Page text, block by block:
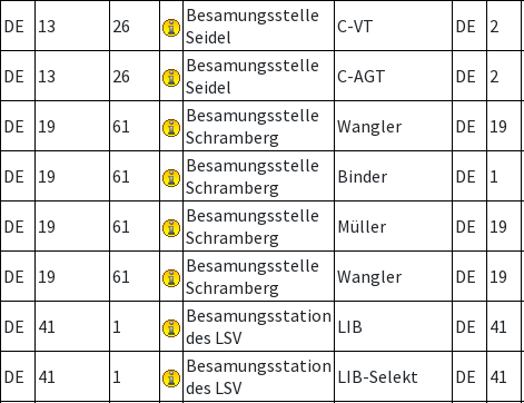
DE 13 26
Besamungsstelle
Seidel
C-VT DE 2
DE 13 26
Besamungsstelle
Seidel
C-AGT DE 2
DE 19 61
Besamungsstelle
Schramberg
Wangler DE 19
DE 19 61
Besamungsstelle
Schramberg
Binder DE 1
DE 19 61
Besamungsstelle
Schramberg
Müller DE 19
DE 19 61
Besamungsstelle
Schramberg
Wangler DE 19
DE 41 1
Besamungsstation
des LSV
LIB DE 41
DE 41 1
Besamungsstation
des LSV
LIB-Selekt DE 41